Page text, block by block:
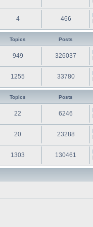
4 466
Topics Posts
949 326037
1255 33780
Topics Posts
22 6246
20 23288
1303 130461